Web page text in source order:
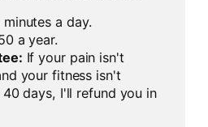
minutes a day.
a year.
If your pain isn't
your fitness isn't
days, I'll refund you in